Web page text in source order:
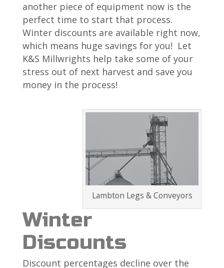
another piece of equipment now is the
perfect time to start that process.
Winter discounts are available right now,
which means huge savings for you! Let
K&S Millwrights help take some of your
stress out of next harvest and save you
money in the process!
Lambton Legs & Conveyors
Winter
Discounts
Discount percentages decline over the